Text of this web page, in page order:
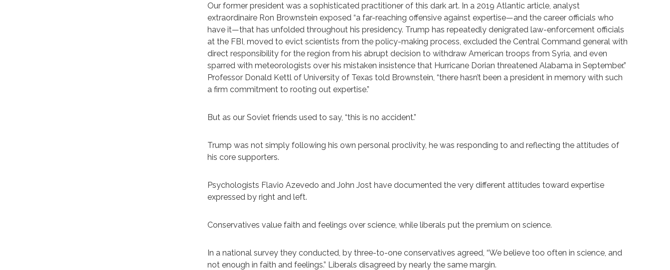
Our former president was a sophisticated practitioner of this dark art. In a 2019 Atlantic article, analyst
extraordinaire Ron Brownstein exposed “a far-reaching offensive against expertise—and the career officials who
have it—that has unfolded throughout his presidency. Trump has repeatedly denigrated law-enforcement officials
at the FBI, moved to evict scientists from the policy-making process, excluded the Central Command general with
direct responsibility for the region from his abrupt decision to withdraw American troops from Syria, and even
sparred with meteorologists over his mistaken insistence that Hurricane Dorian threatened Alabama in September.”
Professor Donald Kettl of University of Texas told Brownstein, “there hasn’t been a president in memory with such
a firm commitment to rooting out expertise.”
But as our Soviet friends used to say, “this is no accident.”
Trump was not simply following his own personal proclivity, he was responding to and reflecting the attitudes of
his core supporters.
Psychologists Flavio Azevedo and John Jost have documented the very different attitudes toward expertise
expressed by right and left.
Conservatives value faith and feelings over science, while liberals put the premium on science.
In a national survey they conducted, by three-to-one conservatives agreed, “We believe too often in science, and
not enough in faith and feelings.” Liberals disagreed by nearly the same margin.